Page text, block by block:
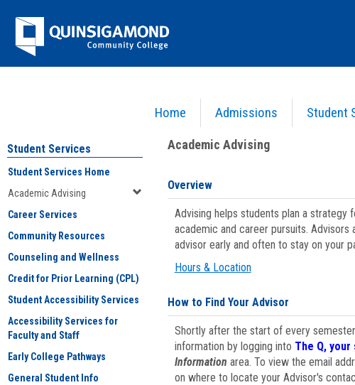
Jenzabar
University
Home Admissions Student
Academic Advising
Student Services
Student Services Home
Academic Advising
Career Services
Community Resources
Counseling and Wellness
Credit for Prior Learning (CPL)
Student Accessibility Services
Accessibility Services for
Faculty and Staff
Early College Pathways
General Student Info
Academic Advising
Overview
Advising helps students plan a strategy
academic and career pursuits.
advisor early and often to stay on your
Hours & Location
How to Find Your Advisor
Shortly after the start of every
information by logging into The Q,
Information area. To view the email
on where to locate your Advisor's